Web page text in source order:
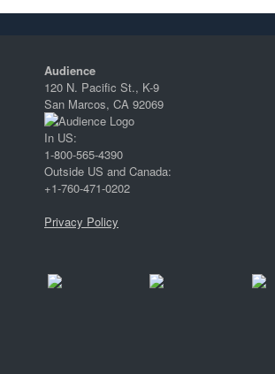
Audience
120 N. Pacific St., K-9
San Marcos, CA 92069
In US:
1-800-565-4390
Outside US and Canada:
+1-760-471-0202
Privacy Policy